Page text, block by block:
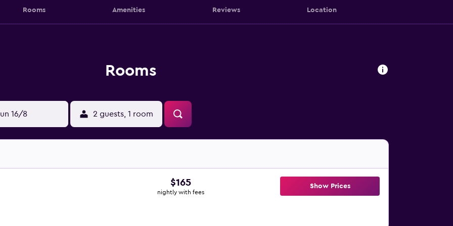
Rooms Amenities Reviews Location
Rooms
16/8 2 guests, 1 room
$165
nightly with fees
Show Prices